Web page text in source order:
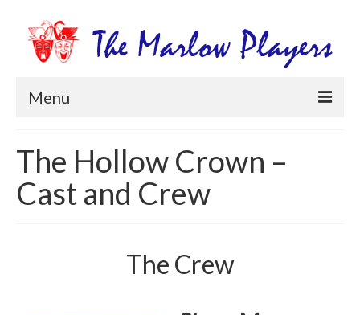
Menu
Productions
Newsletters
Members Information
The Hollow Crown –
Cast and Crew
The Crew